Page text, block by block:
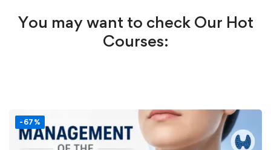
You may want to check Our Hot
Courses:
-67%